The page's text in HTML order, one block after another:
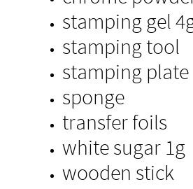
stamping gel
stamping tool
stamping plate
sponge
transfer foils
white sugar 1g
wooden stick​